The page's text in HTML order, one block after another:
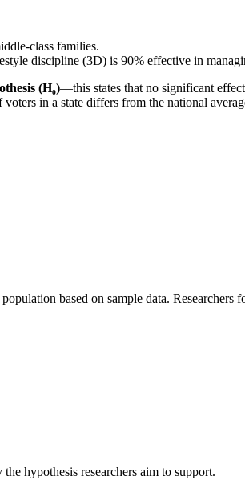
class families.
discipline (3D) is 90% effective in
(H₀)—this states that no significant
in a state differs from the national
based on sample data. Researchers
hypothesis researchers aim to support.